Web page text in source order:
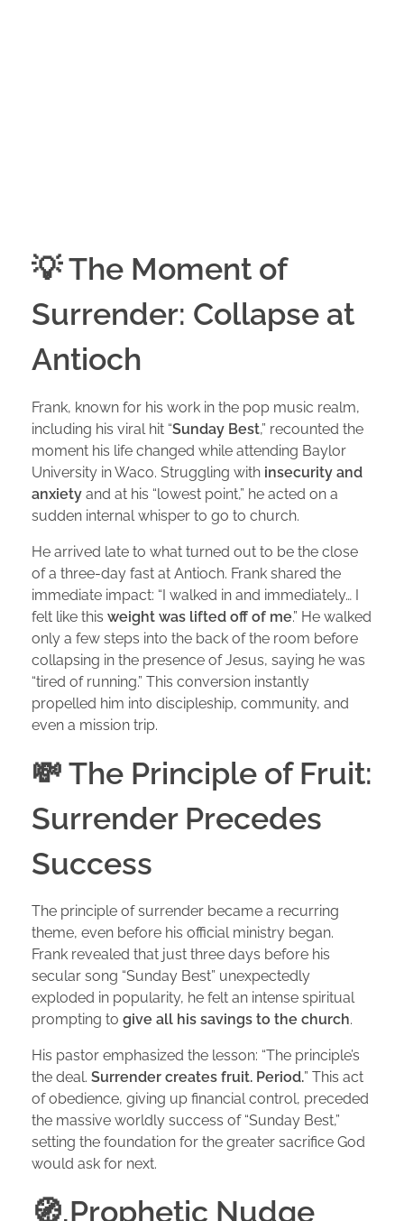
💡 The Moment of
Surrender: Collapse at
Antioch
Frank, known for his work in the pop music realm,
including his viral hit “Sunday Best,” recounted the
moment his life changed while attending Baylor
University in Waco. Struggling with insecurity and
anxiety and at his “lowest point,” he acted on a
sudden internal whisper to go to church.
He arrived late to what turned out to be the close
of a three-day fast at Antioch. Frank shared the
immediate impact: “I walked in and immediately… I
felt like this weight was lifted off of me.” He walked
only a few steps into the back of the room before
collapsing in the presence of Jesus, saying he was
“tired of running.” This conversion instantly
propelled him into discipleship, community, and
even a mission trip.
💸 The Principle of Fruit:
Surrender Precedes
Success
The principle of surrender became a recurring
theme, even before his official ministry began.
Frank revealed that just three days before his
secular song “Sunday Best” unexpectedly
exploded in popularity, he felt an intense spiritual
prompting to give all his savings to the church.
His pastor emphasized the lesson: “The principle’s
the deal. Surrender creates fruit. Period.” This act
of obedience, giving up financial control, preceded
the massive worldly success of “Sunday Best,”
setting the foundation for the greater sacrifice God
would ask for next.
🧭,Prophetic Nudge